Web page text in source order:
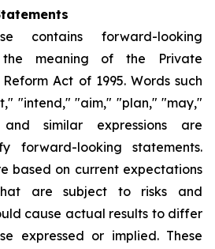
contains forward-looking
the meaning of the Private
Act of 1995. Words such
"intend," "aim," "plan," "may,"
similar expressions are
forward-looking statements.
based on current expectations
are subject to risks and
cause actual results to differ
expressed or implied. These